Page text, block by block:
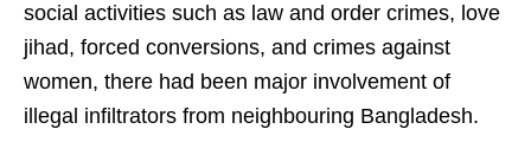
social activities such as law and order crimes, love
jihad, forced conversions, and crimes against
women, there had been major involvement of
illegal infiltrators from neighbouring Bangladesh.